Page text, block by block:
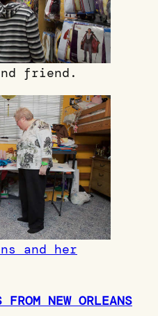
friend.
and her
NEW ORLEANS